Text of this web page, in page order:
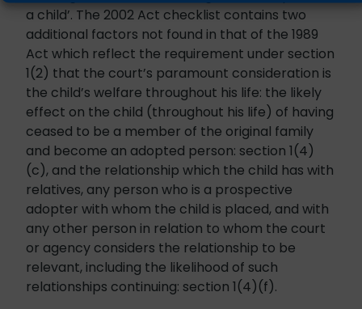
a child’. The 2002 Act checklist contains two
additional factors not found in that of the 1989
Act which reflect the requirement under section
1(2) that the court’s paramount consideration is
the child’s welfare throughout his life: the likely
effect on the child (throughout his life) of having
ceased to be a member of the original family
and become an adopted person: section 1(4)
(c), and the relationship which the child has with
relatives, any person who is a prospective
adopter with whom the child is placed, and with
any other person in relation to whom the court
or agency considers the relationship to be
relevant, including the likelihood of such
relationships continuing: section 1(4)(f).